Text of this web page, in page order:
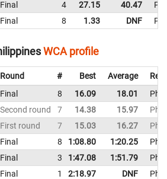
Final 4 27.15 40.47
Final 8 1.33 DNF
WCA profile
Round # Best Average
Final 8 16.09 18.01
Second round
7 14.38 15.97
First round
7 15.03 16.27
Final 8 1:08.80 1:20.25
Final 3 1:47.08 1:51.79
Final 1 2:18.97 DNF